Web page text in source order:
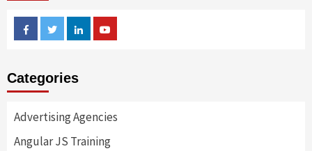
FacebookTwitterLinkedin
Categories
Advertising Agencies
Angular JS Training